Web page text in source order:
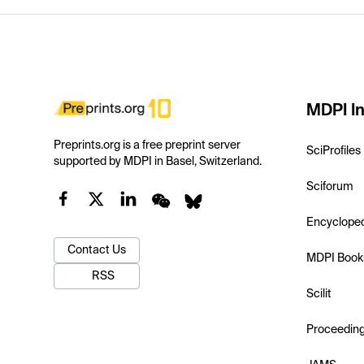
Preprints.org is a free preprint server
supported by MDPI in Basel, Switzerland.
Contact Us
RSS
MDPI
SciProfiles
Sciforum
MDPI
Scilit